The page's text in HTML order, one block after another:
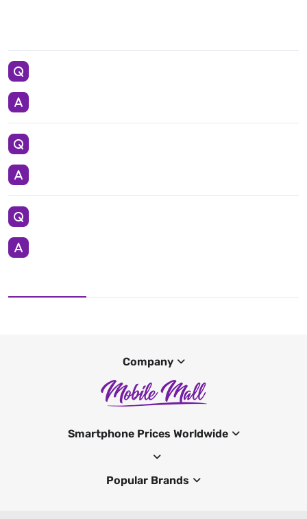
Company
Smartphone Prices Worldwide
Popular Brands